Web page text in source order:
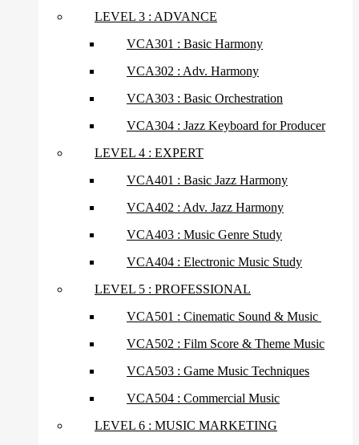
LEVEL 3 : ADVANCE
VCA301 : Basic Harmony
VCA302 : Adv. Harmony
VCA303 : Basic Orchestration
VCA304 : Jazz Keyboard for Producer
LEVEL 4 : EXPERT
VCA401 : Basic Jazz Harmony
VCA402 : Adv. Jazz Harmony
VCA403 : Music Genre Study
VCA404 : Electronic Music Study
LEVEL 5 : PROFESSIONAL
VCA501 : Cinematic Sound & Music
VCA502 : Film Score & Theme Music
VCA503 : Game Music Techniques
VCA504 : Commercial Music
LEVEL 6 : MUSIC MARKETING